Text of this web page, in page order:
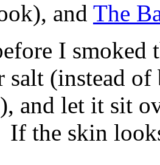
and The
I smoked
salt (instead
and let it sit
If the skin